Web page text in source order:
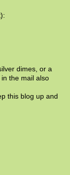
dimes, or a
the mail also
this blog up and